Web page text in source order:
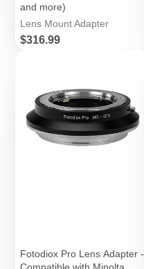
and more)
Lens Mount Adapter
Price
$316.99
Fotodiox Pro Lens Adapter -